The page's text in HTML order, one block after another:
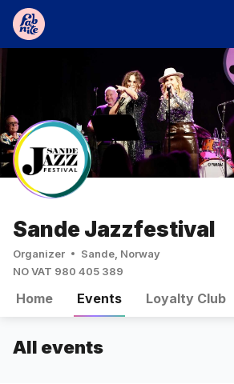
Sande Jazzfestival
Organizer
Sande, Norway
NO VAT 980 405 389
Home Events Loyalty Club
All events